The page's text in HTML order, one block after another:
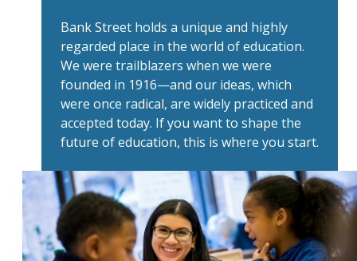
Bank Street holds a unique and highly
regarded place in the world of education.
We were trailblazers when we were
founded in 1916—and our ideas, which
were once radical, are widely practiced and
accepted today. If you want to shape the
future of education, this is where you start.